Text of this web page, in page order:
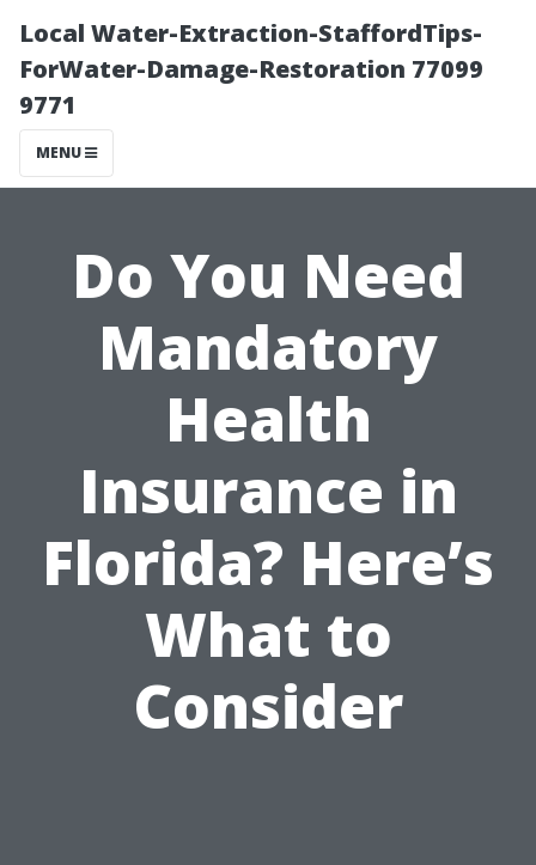
Local Water-Extraction-StaffordTips-
ForWater-Damage-Restoration 77099
9771
MENU
Do You Need
Mandatory
Health
Insurance in
Florida? Here’s
What to
Consider